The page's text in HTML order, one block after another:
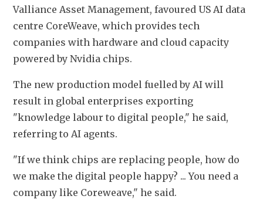
Valliance Asset Management, favoured US AI data
centre CoreWeave, which provides tech
companies with hardware and cloud capacity
powered by Nvidia chips.
The new production model fuelled by AI will
result in global enterprises exporting
"knowledge labour to digital people," he said,
referring to AI agents.
"If we think chips are replacing people, how do
we make the digital people happy? ... You need a
company like Coreweave," he said.